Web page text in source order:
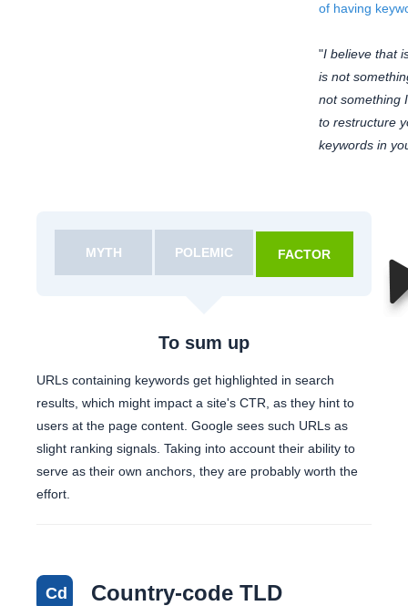
of having
"I believe that
is not
not something
to restructure
keywords in
MYTH POLEMIC FACTOR
To sum up
URLs containing keywords get highlighted in search
results, which might impact a site's CTR, as they hint to
users at the page content. Google sees such URLs as
slight ranking signals. Taking into account their ability to
serve as their own anchors, they are probably worth the
effort.
Cd Country-code TLD